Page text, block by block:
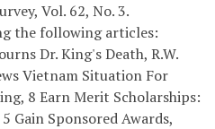
Vol. 62, No. 3.
the following articles:
Dr. King's Death, R.W.
Vietnam Situation For
8 Earn Merit Scholarships:
Gain Sponsored Awards,